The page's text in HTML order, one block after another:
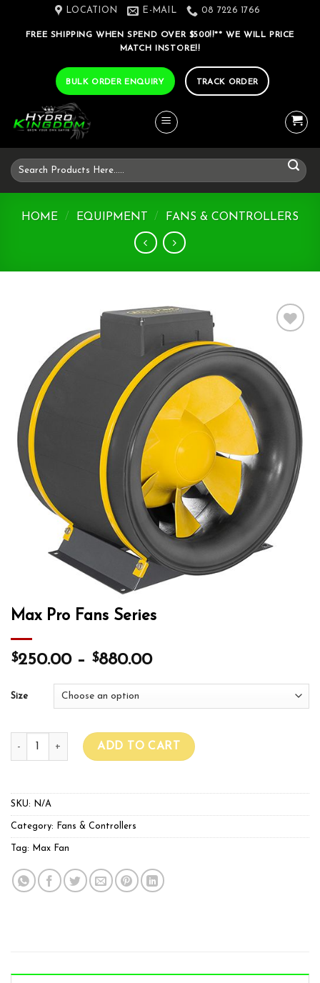
LOCATION E-MAIL 08 7226 1766
FREE SHIPPING WHEN SPEND OVER $500!!** WE WILL PRICE
MATCH INSTORE!!
BULK ORDER ENQUIRY TRACK ORDER
Search
for:
HOME / EQUIPMENT / FANS & CONTROLLERS
Add to wishlist
Max Pro Fans Series
$250.00– $880.00
Size
Max Pro Fans Series quantity
ADD TO CART
SKU: N/A
Category: Fans & Controllers
Tag: Max Fan